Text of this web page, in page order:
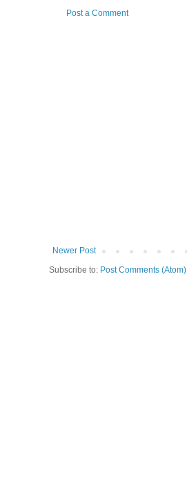
Post a Comment
Newer Post
Subscribe to: Post Comments (Atom)